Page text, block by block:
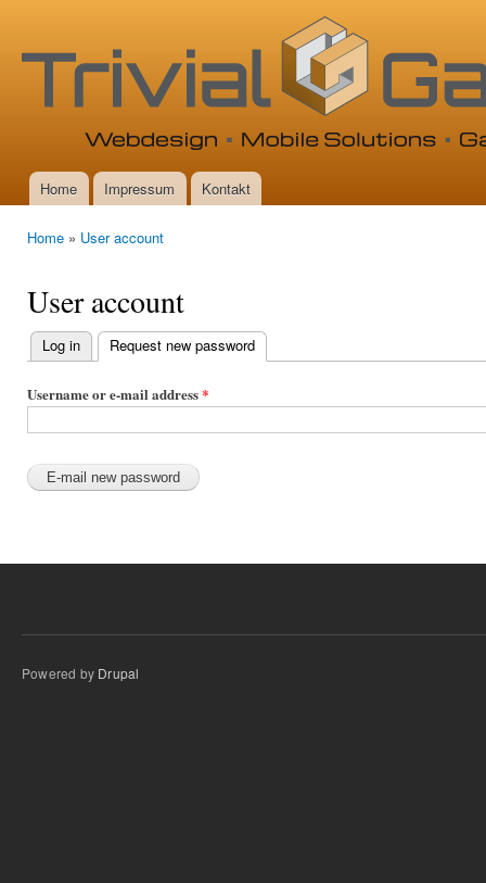
Main menu
Home Impressum Kontakt
Home » User account
User account
Primary
tabs
Log in Request new password
Username or e-mail address*
Powered by Drupal